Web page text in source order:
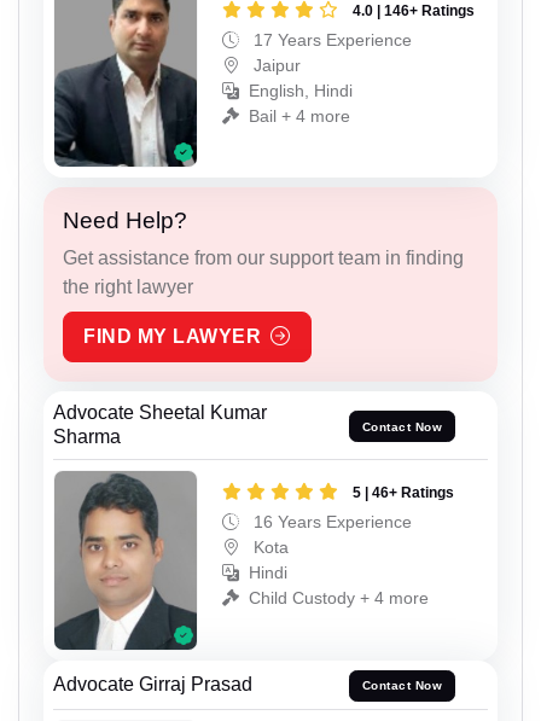
4.0 | 146+ Ratings
17 Years Experience
Jaipur
English, Hindi
Bail + 4 more
Need Help?
Get assistance from our support team in finding
the right lawyer
FIND MY LAWYER
Advocate Sheetal Kumar
Sharma
Contact Now
5 | 46+ Ratings
16 Years Experience
Kota
Hindi
Child Custody + 4 more
Advocate Girraj Prasad Contact Now